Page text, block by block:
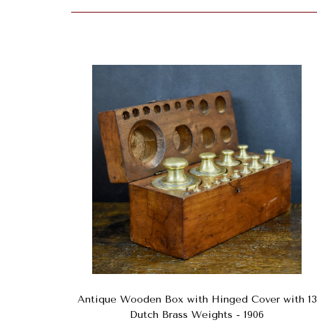
Antique Wooden Box with Hinged Cover with 13
Dutch Brass Weights - 1906